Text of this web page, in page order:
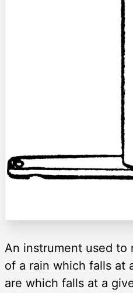
An instrument used to
of a rain which falls at
are which falls at a